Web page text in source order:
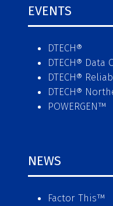
EVENTS
DTECH®
DTECH® Data
DTECH®
DTECH®
POWERGEN™
NEWS
Factor This™